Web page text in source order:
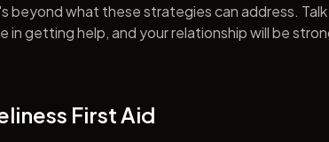
what these strategies can address.
in getting help, and your relationship will be
First Aid